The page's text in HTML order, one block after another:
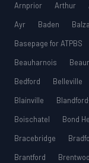
Arnprior
Arthur
Ayr
Baden
Basepage for ATPBS
Beauharnois
Bedford
Belleville
Blainville
Boischatel
Bond
Bracebridge
Brantford